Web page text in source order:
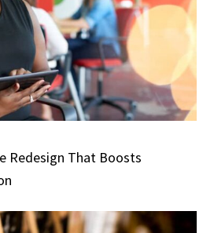
Redesign That Boosts